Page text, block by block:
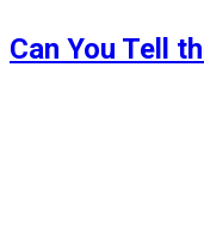
Can You Tell